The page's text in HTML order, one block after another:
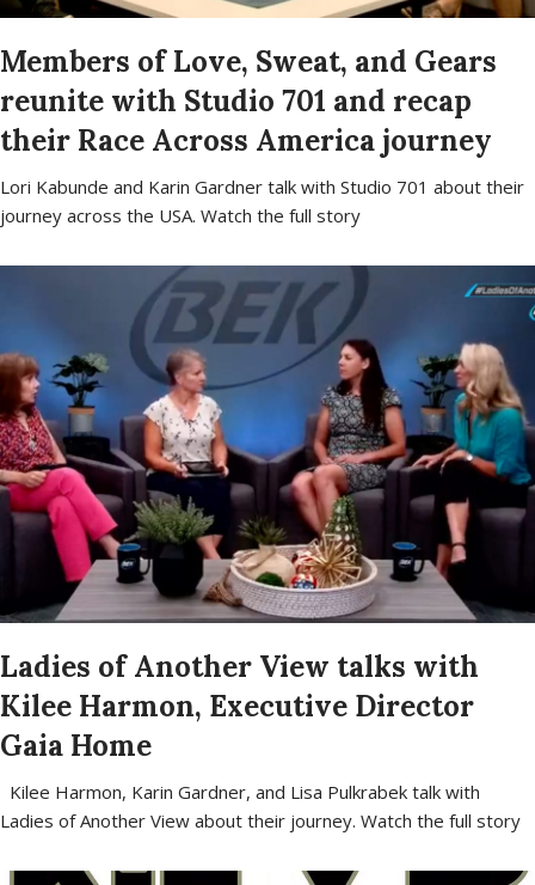
Members of Love, Sweat, and Gears
reunite with Studio 701 and recap
their Race Across America journey
Lori Kabunde and Karin Gardner talk with Studio 701 about their
journey across the USA. Watch the full story
Ladies of Another View talks with
Kilee Harmon, Executive Director
Gaia Home
Kilee Harmon, Karin Gardner, and Lisa Pulkrabek talk with
Ladies of Another View about their journey. Watch the full story